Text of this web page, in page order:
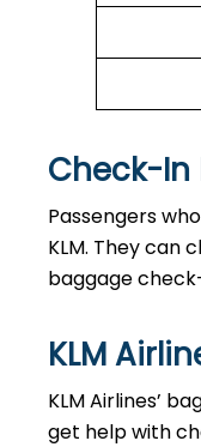
Check-In
Passengers
KLM. They can
baggage
KLM
KLM Airlines’
get help with